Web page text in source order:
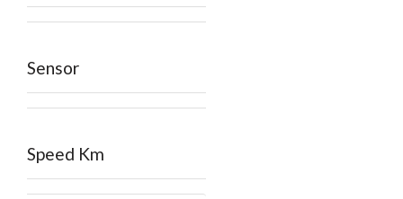
Sensor
Speed Km